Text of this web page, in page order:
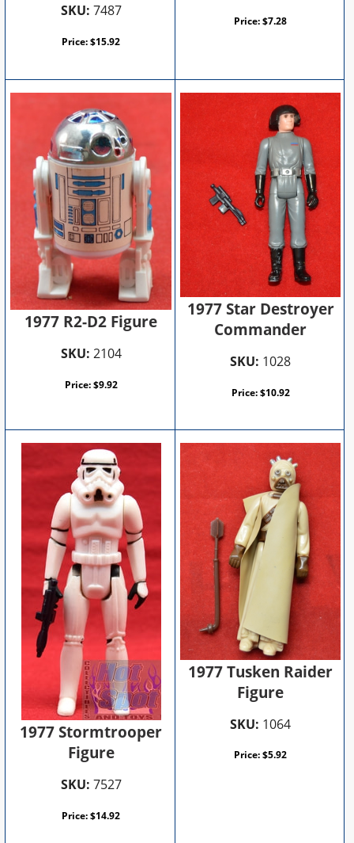
SKU: 7487
Price:$15.92
Price:$7.28
1977 R2-D2 Figure
SKU: 2104
Price:$9.92
1977 Star Destroyer
Commander
SKU: 1028
Price:$10.92
1977 Stormtrooper
Figure
SKU: 7527
Price:$14.92
1977 Tusken Raider
Figure
SKU: 1064
Price:$5.92